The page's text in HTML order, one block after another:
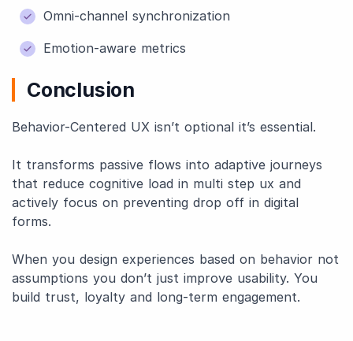
Omni-channel synchronization
Emotion-aware metrics
Conclusion
Behavior-Centered UX isn’t optional it’s essential.
It transforms passive flows into adaptive journeys
that reduce cognitive load in multi step ux and
actively focus on preventing drop off in digital
forms.
When you design experiences based on behavior not
assumptions you don’t just improve usability. You
build trust, loyalty and long-term engagement.